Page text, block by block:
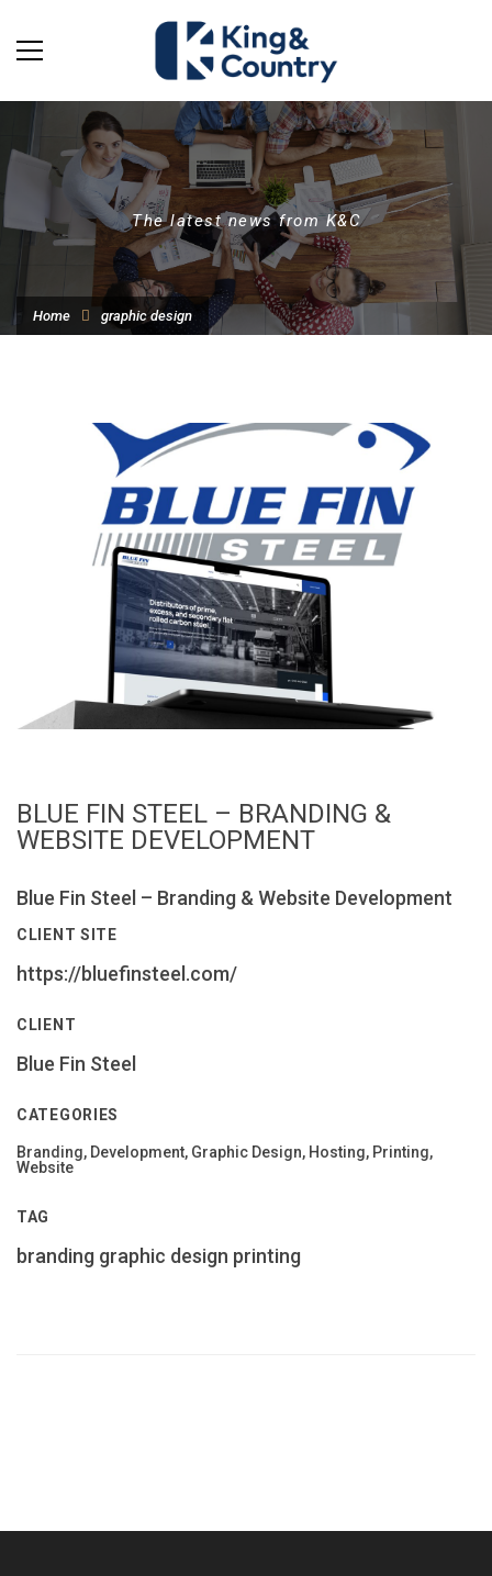
The latest news from K&C
Home graphic design
BLUE FIN STEEL – BRANDING &
WEBSITE DEVELOPMENT
Blue Fin Steel – Branding & Website Development
CLIENT SITE
https://bluefinsteel.com/
CLIENT
Blue Fin Steel
CATEGORIES
Branding, Development, Graphic Design, Hosting, Printing,
Website
TAG
branding graphic design printing